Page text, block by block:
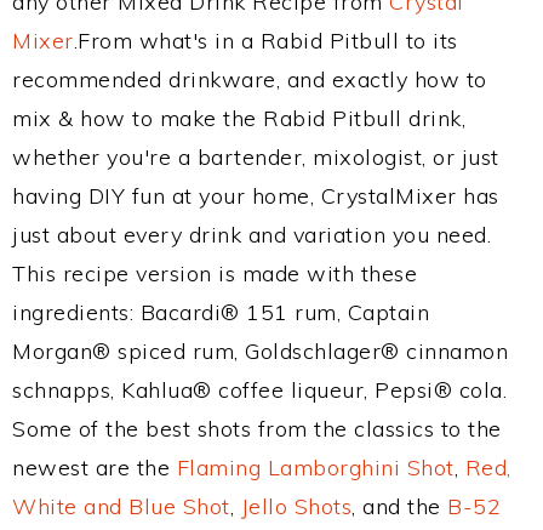
Mixer.From what's in a Rabid Pitbull to its
recommended drinkware, and exactly how to
mix & how to make the Rabid Pitbull drink,
whether you're a bartender, mixologist, or just
having DIY fun at your home, CrystalMixer has
just about every drink and variation you need.
This recipe version is made with these
ingredients: Bacardi® 151 rum, Captain
Morgan® spiced rum, Goldschlager® cinnamon
schnapps, Kahlua® coffee liqueur, Pepsi® cola.
Some of the best shots from the classics to the
newest are the Flaming Lamborghini Shot, Red,
White and Blue Shot, Jello Shots, and the B-52